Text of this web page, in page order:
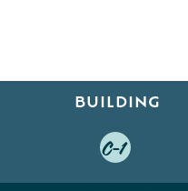
BUILDING
C-1